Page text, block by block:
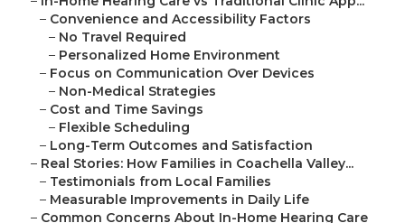
– Convenience and Accessibility Factors
– No Travel Required
– Personalized Home Environment
– Focus on Communication Over Devices
– Non-Medical Strategies
– Cost and Time Savings
– Flexible Scheduling
– Long-Term Outcomes and Satisfaction
– Real Stories: How Families in Coachella Valley...
– Testimonials from Local Families
– Measurable Improvements in Daily Life
– Common Concerns About In-Home Hearing Care